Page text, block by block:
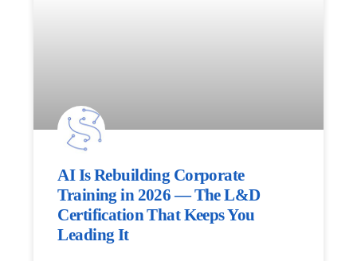
AI Is Rebuilding Corporate
Training in 2026 — The L&D
Certification That Keeps You
Leading It